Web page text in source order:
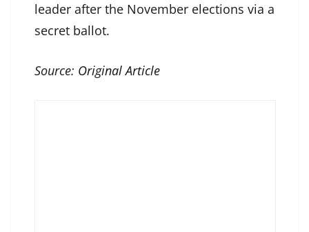
leader after the November elections via a
secret ballot.
Source: Original Article